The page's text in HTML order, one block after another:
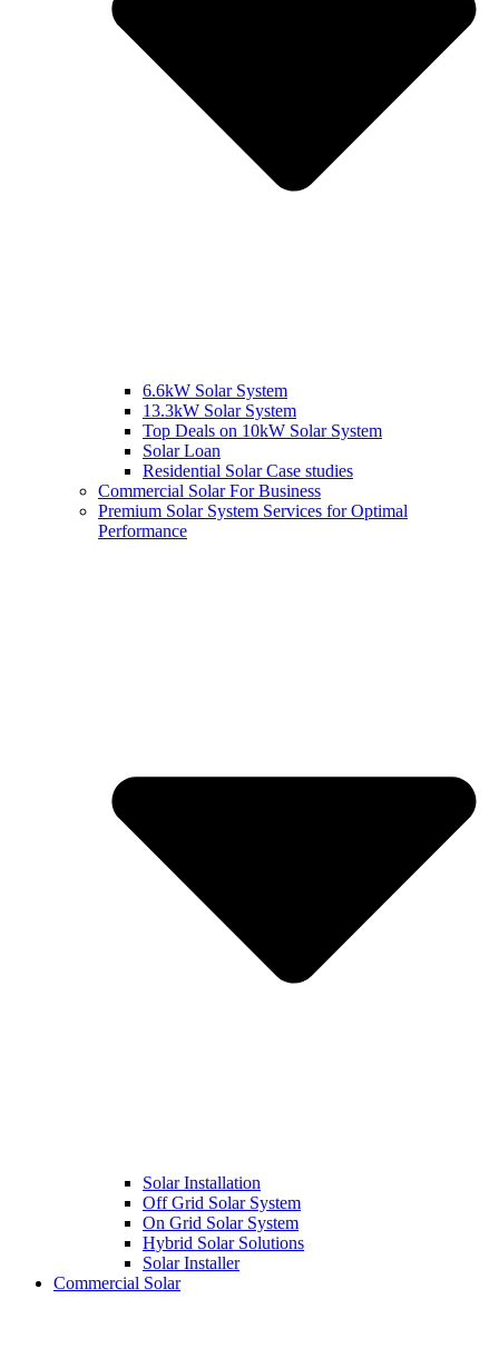
6.6kW Solar System
13.3kW Solar System
Top Deals on 10kW Solar System
Solar Loan
Residential Solar Case studies
Commercial Solar For Business
Premium Solar System Services for Optimal
Performance
Solar Installation
Off Grid Solar System
On Grid Solar System
Hybrid Solar Solutions
Solar Installer
Commercial Solar